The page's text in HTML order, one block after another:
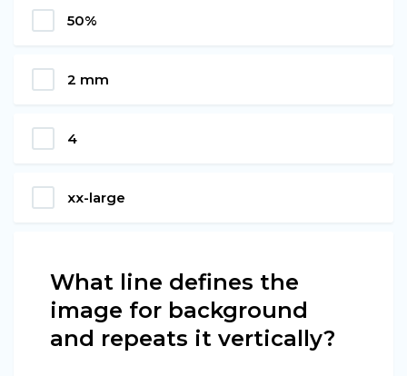
50%
2 mm
4
xx-large
What line defines the
image for background
and repeats it vertically?